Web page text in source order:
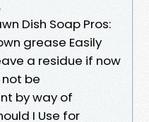
Dish Soap Pros:
grease Easily
a residue if now
be
by way of
I Use for